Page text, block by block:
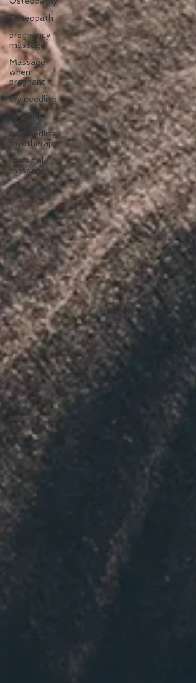
Osteopath
pregnancy
massage
Massage
when
pregnant
dry needling
needling
dry needling
myotherapy
remedial
massage